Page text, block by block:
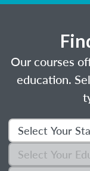
Our courses
education.